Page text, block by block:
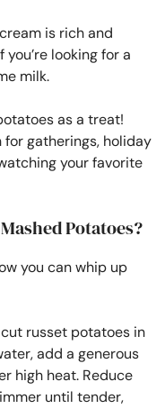
is rich and
you’re looking for a
milk.
as a treat!
gatherings, holiday
your favorite
Potatoes?
you can whip up
russet potatoes in
add a generous
high heat. Reduce
until tender,